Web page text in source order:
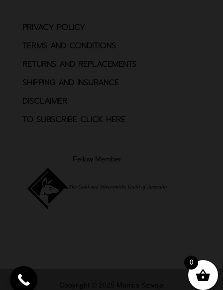
PRIVACY POLICY
TERMS AND CONDITIONS
RETURNS AND REPLACEMENTS
SHIPPING AND INSURANCE
DISCLAIMER
TO SUBSCRIBE CLICK HERE
Fellow Member
0